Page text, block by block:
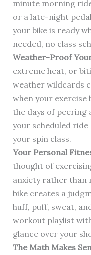
minute morning
or a late-night
your bike is ready
needed, no class
Weather-Proof
extreme heat, or
weather wildcards
when your exercise
the days of peering
your scheduled
your spin class.
Your Personal
thought of
anxiety rather than
bike creates a
huff, puff, sweat,
workout playlist
glance over your
The Math Makes